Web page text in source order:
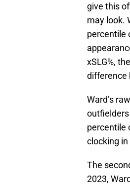
give this
may look.
percentile
xSLG%,
difference
Ward’s
percentile
clocking
The
2023,